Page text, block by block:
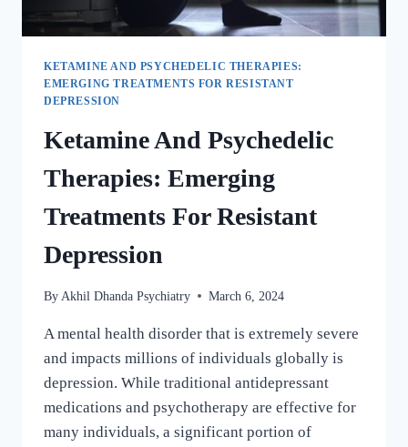
KETAMINE AND PSYCHEDELIC THERAPIES:
EMERGING TREATMENTS FOR RESISTANT
DEPRESSION
Ketamine And Psychedelic
Therapies: Emerging
Treatments For Resistant
Depression
By Akhil Dhanda Psychiatry March 6, 2024
A mental health disorder that is extremely severe
and impacts millions of individuals globally is
depression. While traditional antidepressant
medications and psychotherapy are effective for
many individuals, a significant portion of